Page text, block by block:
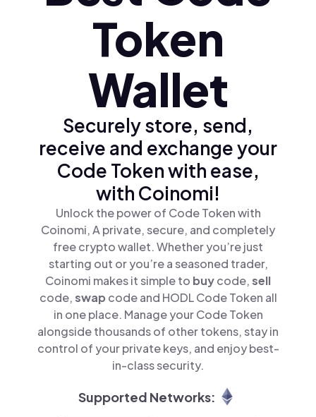
Token
Wallet
Securely store, send,
receive and exchange your
Code Token with ease,
with Coinomi!
Unlock the power of Code Token with
Coinomi, A private, secure, and completely
free crypto wallet. Whether you’re just
starting out or you’re a seasoned trader,
Coinomi makes it simple to buycode,sell
code,swap code and HODL Code Token all
in one place. Manage your Code Token
alongside thousands of other tokens, stay in
control of your private keys, and enjoy best-
in-class security.
Supported Networks: